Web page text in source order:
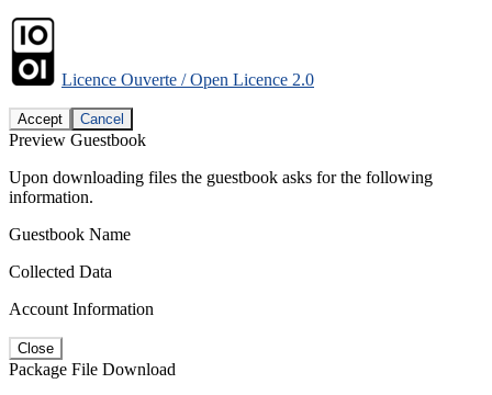
Licence Ouverte / Open Licence 2.0
Accept Cancel
Preview Guestbook
Upon downloading files the guestbook asks for the following
information.
Guestbook Name
Collected Data
Account Information
Close
Package File Download